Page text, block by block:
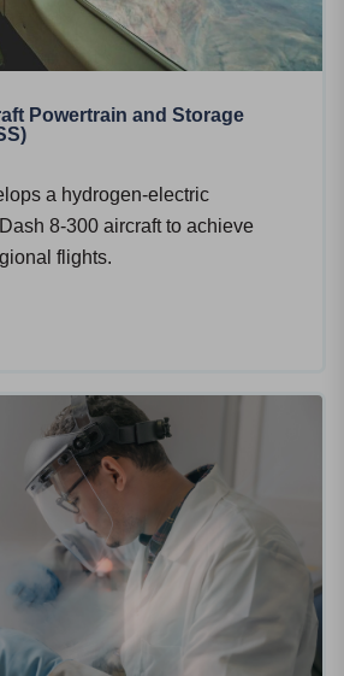
Powertrain and Storage
a hydrogen-electric
8-300 aircraft to achieve
flights.​